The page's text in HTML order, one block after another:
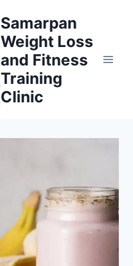
Samarpan
Weight Loss
and Fitness
Training
Clinic